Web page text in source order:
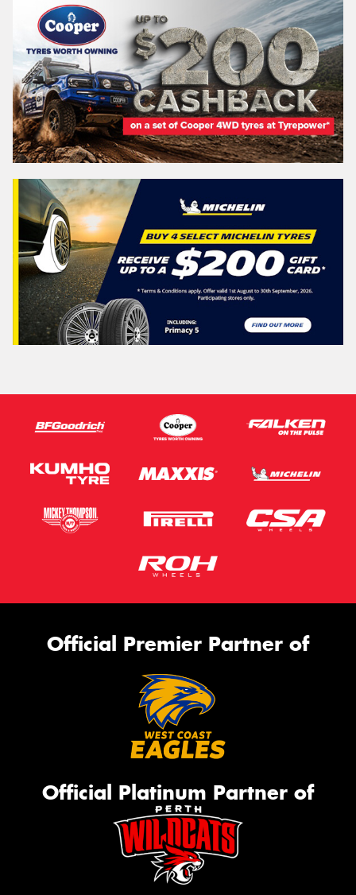
Official Premier Partner of
Official Platinum Partner of